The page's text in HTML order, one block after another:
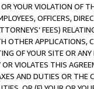
YOUR VIOLATION OF
OFFICERS,
FEES)
OTHER APPLICATIONS,
OF YOUR SITE OR
VIOLATES THIS
AND DUTIES OR THE